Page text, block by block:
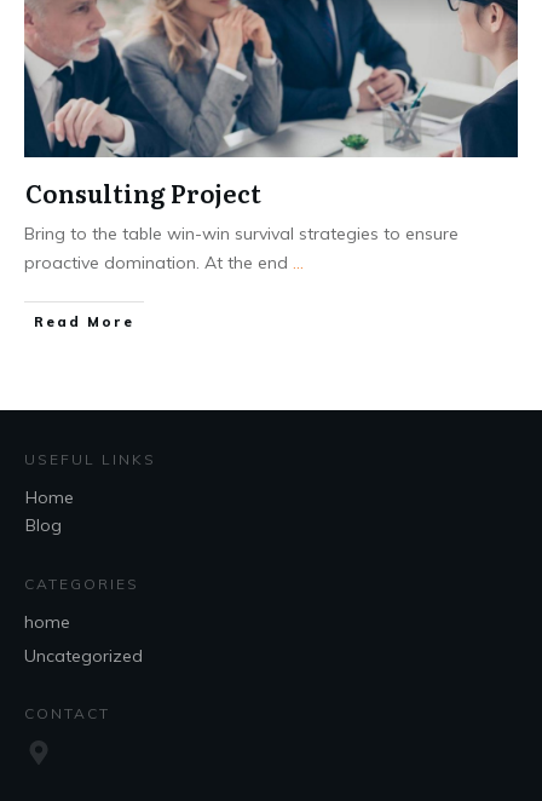
Consulting Project
Bring to the table win-win survival strategies to ensure
proactive domination. At the end ...
Read More
USEFUL LINKS
Home
Blog
CATEGORIES
home
Uncategorized
CONTACT